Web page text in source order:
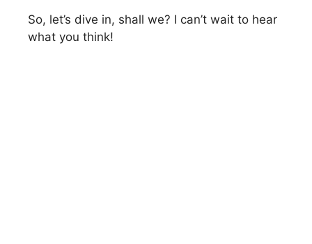
So, let’s dive in, shall we? I can’t wait to hear
what you think!